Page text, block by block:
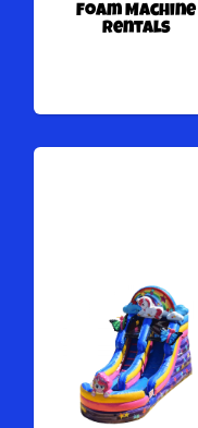
Foam Machine
Rentals